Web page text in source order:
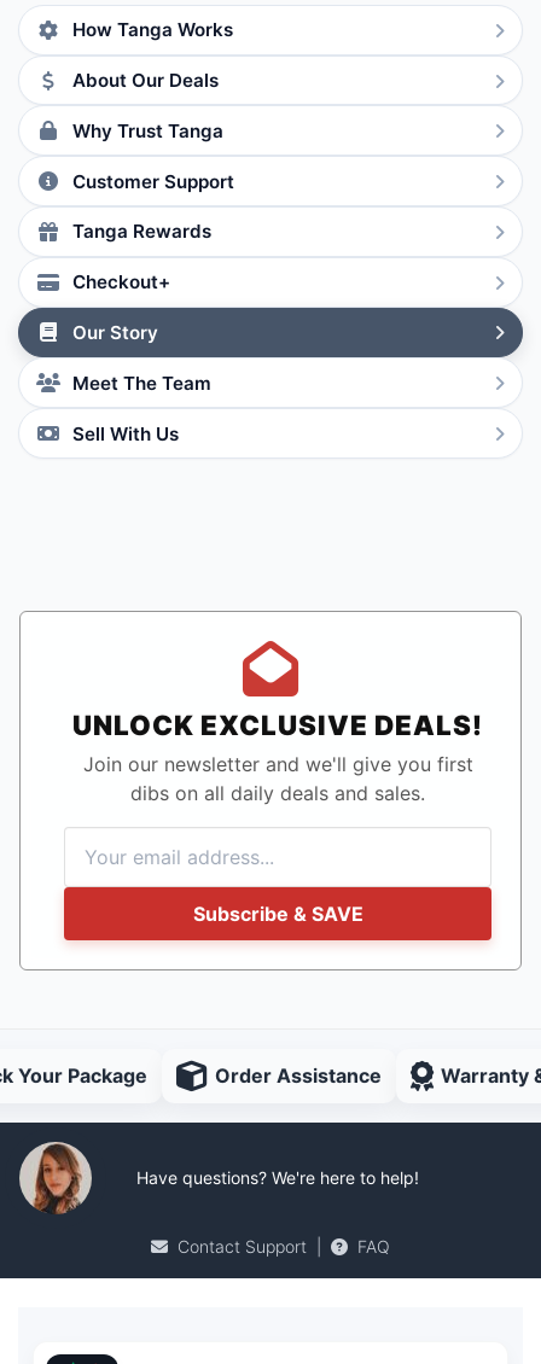
How Tanga Works
About Our Deals
Why Trust Tanga
Customer Support
Tanga Rewards
Checkout+
Our Story
Meet The Team
Sell With Us
UNLOCK EXCLUSIVE DEALS!
Join our newsletter and we'll give you first
dibs on all daily deals and sales.
Subscribe & SAVE
Your Package Order Assistance Warranty
Have questions? We're here to help!
Contact Support FAQ